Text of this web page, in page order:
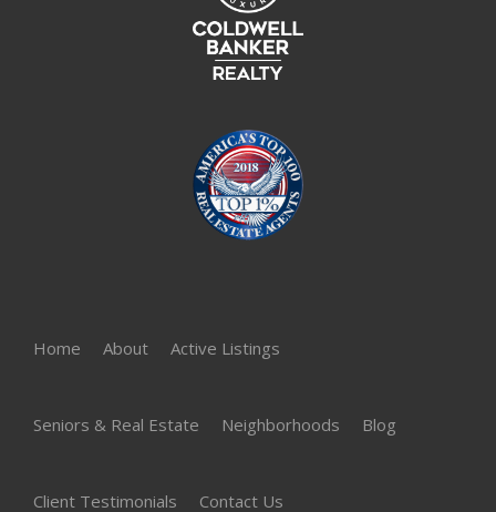
Home About Active Listings
Seniors & Real Estate Neighborhoods Blog
Client Testimonials Contact Us